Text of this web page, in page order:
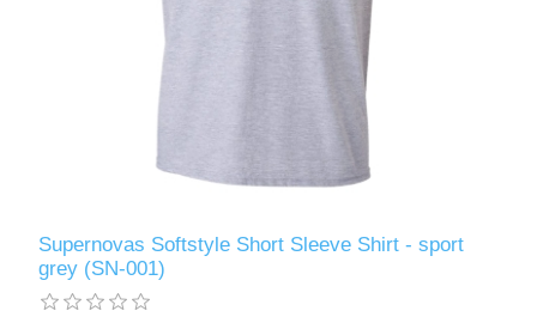
Supernovas Softstyle Short Sleeve Shirt - sport
grey (SN-001)